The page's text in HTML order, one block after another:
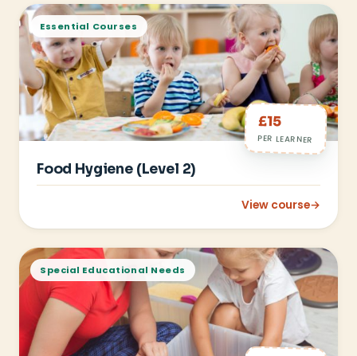
Essential Courses
£15
PER LEARNER
Food Hygiene (Level 2)
View course→
: Food Hygiene
Special Educational Needs